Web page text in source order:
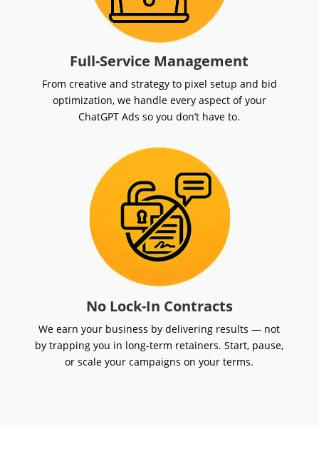
Full-Service Management
From creative and strategy to pixel setup and bid
optimization, we handle every aspect of your
ChatGPT Ads so you don’t have to.
No Lock-In Contracts
We earn your business by delivering results — not
by trapping you in long-term retainers. Start, pause,
or scale your campaigns on your terms.